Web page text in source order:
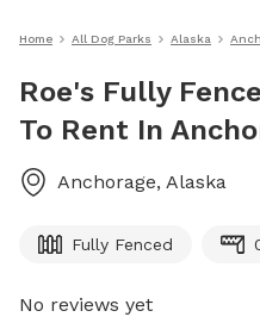
Home All Dog Parks Alaska
Roe's Fully
To Rent In
Anchorage, Alaska
Fully Fenced
No reviews yet